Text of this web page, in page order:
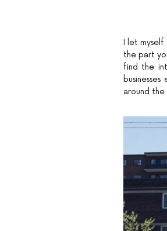
I let myself
the part
find the
around the